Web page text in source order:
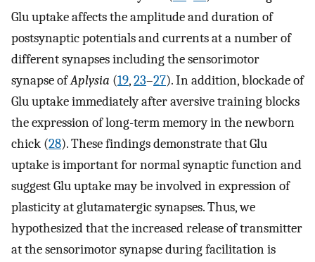
Glu uptake affects the amplitude and duration of
postsynaptic potentials and currents at a number of
different synapses including the sensorimotor
synapse ofAplysia (19,23–27). In addition, blockade of
Glu uptake immediately after aversive training blocks
the expression of long-term memory in the newborn
chick (28). These findings demonstrate that Glu
uptake is important for normal synaptic function and
suggest Glu uptake may be involved in expression of
plasticity at glutamatergic synapses. Thus, we
hypothesized that the increased release of transmitter
at the sensorimotor synapse during facilitation is